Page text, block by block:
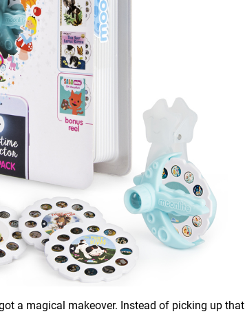
a magical makeover. Instead of picking up that